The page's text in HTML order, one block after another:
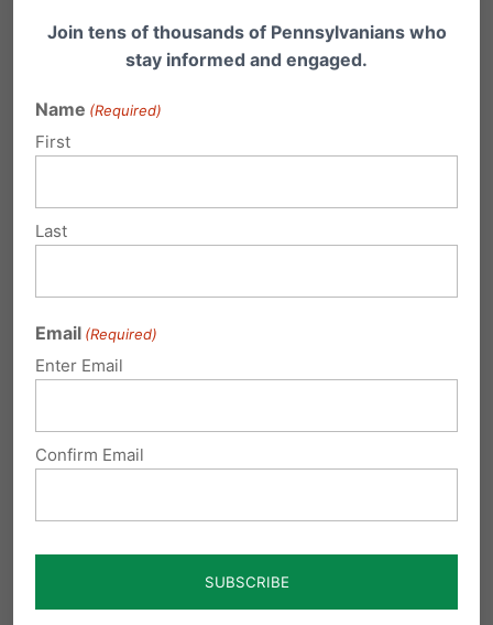
Join tens of thousands of Pennsylvanians who
stay informed and engaged.
Name (Required)
First
Last
Email (Required)
Enter Email
Confirm Email